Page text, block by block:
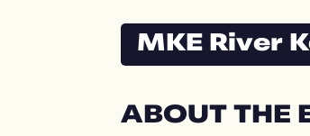
MKE River
ABOUT THE